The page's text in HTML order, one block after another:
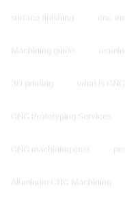
surface finishing cnc
Machining guide reaming
3D printing what is
CNC Prototyping Services
CNC machining cost
Aluminum CNC Machining